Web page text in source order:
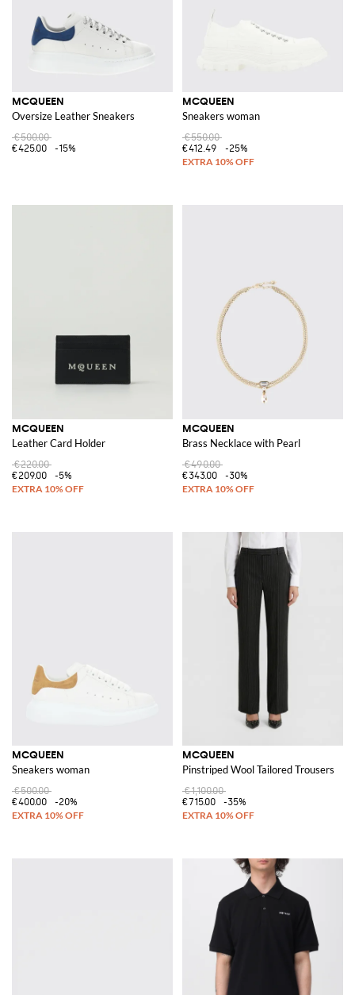
MCQUEEN
Oversize Leather Sneakers
€500.00
€425.00
-15%
MCQUEEN
Sneakers woman
€550.00
€412.49
-25%
MCQUEEN
Leather Card Holder
€220.00
€209.00
-5%
MCQUEEN
Brass Necklace with Pearl
€490.00
€343.00
-30%
MCQUEEN
Sneakers woman
€500.00
€400.00
-20%
MCQUEEN
Pinstriped Wool Tailored Trousers
€1,100.00
€715.00
-35%